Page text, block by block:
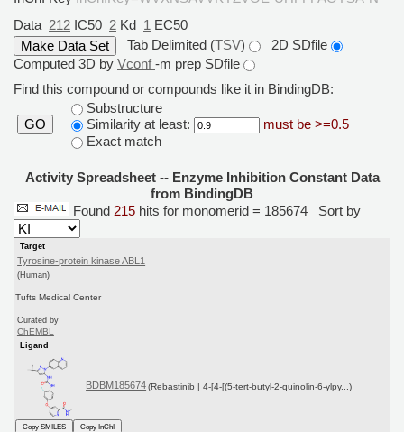
Data 212 IC50 2 Kd 1 EC50
Tab Delimited (TSV)
2D SDfile
Computed 3D by Vconf-m prep SDfile
Find this compound or compounds like it in BindingDB:
GO
Substructure
Similarity at least:
must be >=0.5
Exact match
Activity Spreadsheet -- Enzyme Inhibition Constant Data
from BindingDB
Found 215 hits for monomerid = 185674 Sort by
Target
Tyrosine-protein kinase ABL1
(Human)
Tufts Medical Center
Curated by
ChEMBL
Ligand
BDBM185674 (Rebastinib | 4-[4-[(5-tert-butyl-2-quinolin-6-ylpy...)
Copy SMILES
Copy InChI